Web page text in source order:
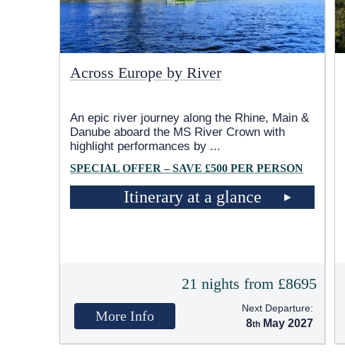
Across Europe by River
An epic river journey along the Rhine, Main &
Danube aboard the MS River Crown with
highlight performances by ...
SPECIAL OFFER – SAVE £500 PER PERSON
Itinerary at a glance
21 nights from £8695
More Info
Next Departure:
8 May 2027